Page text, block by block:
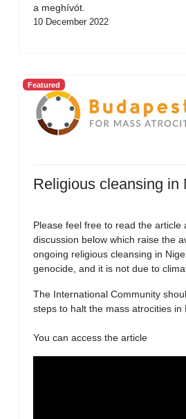
a meghívót.
10 December 2022
Featured
Religious cleansing in
Please feel free to read the article
discussion below which raise the
ongoing religious cleansing in
genocide, and it is not due to
The International Community
steps to halt the mass atrocities in
You can access the article